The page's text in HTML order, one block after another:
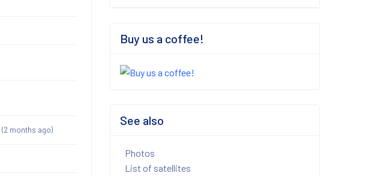
(2 months ago)
Buy us a coffee!
See also
Photos
List of satellites